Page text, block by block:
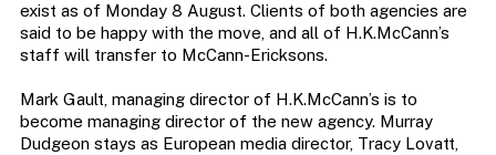
exist as of Monday 8 August. Clients of both agencies are
said to be happy with the move, and all of H.K.McCann’s
staff will transfer to McCann-Ericksons.
Mark Gault, managing director of H.K.McCann’s is to
become managing director of the new agency. Murray
Dudgeon stays as European media director, Tracy Lovatt,